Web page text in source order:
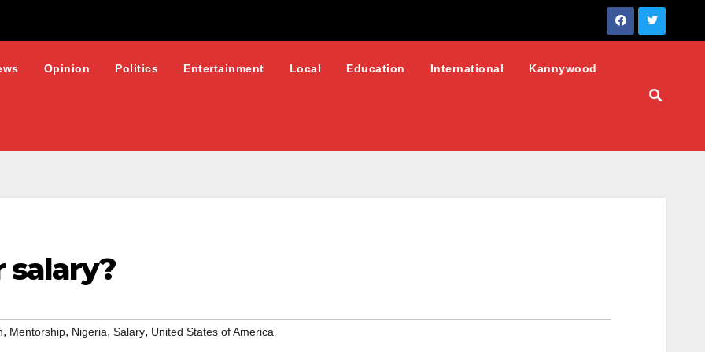
Opinion Politics Entertainment Local Education International Kannywood
salary?
, Mentorship, Nigeria, Salary, United States of America